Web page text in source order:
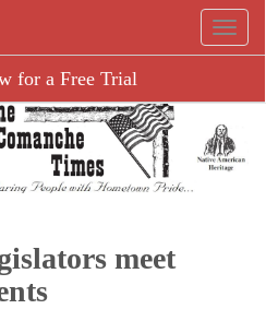
for a Free Trial
meet